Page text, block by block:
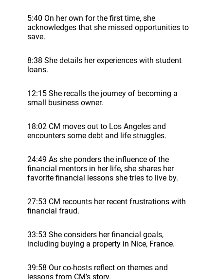
5:40 On her own for the first time, she
acknowledges that she missed opportunities to
save.
8:38 She details her experiences with student
loans.
12:15 She recalls the journey of becoming a
small business owner.
18:02 CM moves out to Los Angeles and
encounters some debt and life struggles.
24:49 As she ponders the influence of the
financial mentors in her life, she shares her
favorite financial lessons she tries to live by.
27:53 CM recounts her recent frustrations with
financial fraud.
33:53 She considers her financial goals,
including buying a property in Nice, France.
39:58 Our co-hosts reflect on themes and
lessons from CM’s story.